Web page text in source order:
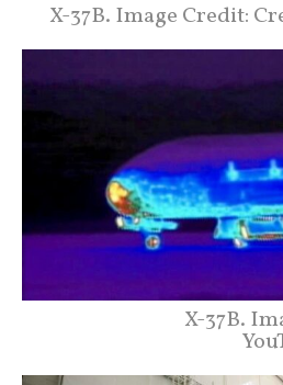
X-37B. Image Credit:
X-37B.